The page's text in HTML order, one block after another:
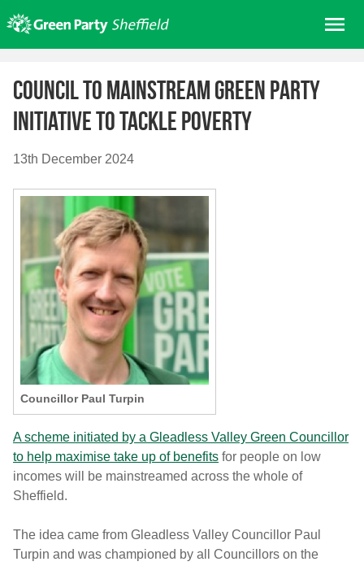
to
content
About us
Get involved
Join
In your area
Elections
News
Events
Contact Us
Search for:
Council to mainstream Green Party
Initiative to tackle poverty
13th December 2024
Councillor Paul Turpin
A scheme initiated by a Gleadless Valley Green Councillor
to help maximise take up of benefits for people on low
incomes will be mainstreamed across the whole of
Sheffield.
The idea came from Gleadless Valley Councillor Paul
Turpin and was championed by all Councillors on the